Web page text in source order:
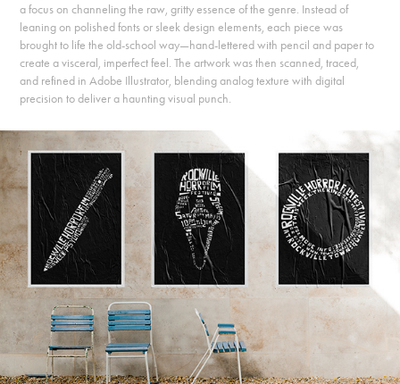
a focus on channeling the raw, gritty essence of the genre. Instead of
leaning on polished fonts or sleek design elements, each piece was
brought to life the old-school way—hand-lettered with pencil and paper to
create a visceral, imperfect feel. The artwork was then scanned, traced,
and refined in Adobe Illustrator, blending analog texture with digital
precision to deliver a haunting visual punch.